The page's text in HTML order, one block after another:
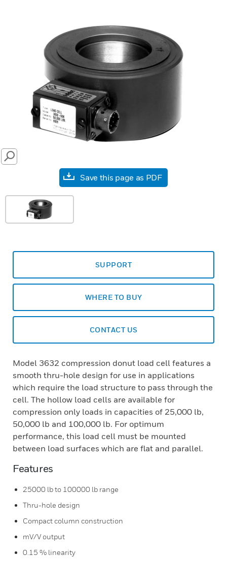
SEARCH
Save this page as PDF
SUPPORT
WHERE TO BUY
CONTACT US
Model 3632 compression donut load cell features a
smooth thru-hole design for use in applications
which require the load structure to pass through the
cell. The hollow load cells are available for
compression only loads in capacities of 25,000 lb,
50,000 lb and 100,000 lb. For optimum
performance, this load cell must be mounted
between load surfaces which are flat and parallel.
Features
25000 lb to 100000 lb range
Thru-hole design
Compact column construction
mV/V output
0.15 % linearity